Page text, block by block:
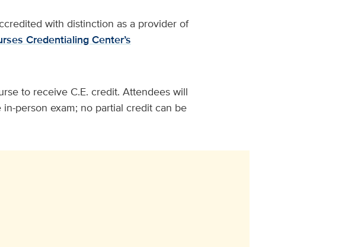
with distinction as a provider of
Credentialing Center’s
to receive C.E. credit. Attendees will
person exam; no partial credit can be